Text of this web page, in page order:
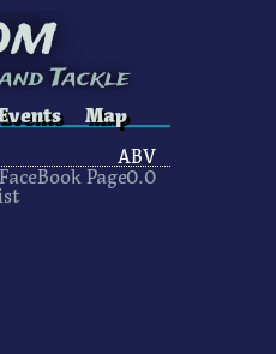
Tackle
Map
ABV
Page0.0